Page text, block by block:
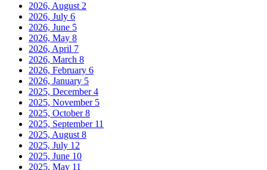
2026, August 2
2026, July 6
2026, June 5
2026, May 8
2026, April 7
2026, March 8
2026, February 6
2026, January 5
2025, December4
2025, November 5
2025, October8
2025, September 11
2025, August 8
2025, July 12
2025, June 10
2025, May 11